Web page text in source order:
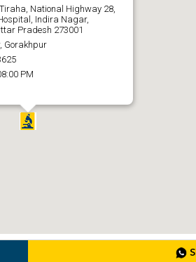
National Highway 28,
Indira Nagar,
Pradesh 273001
Gorakhpur
PM